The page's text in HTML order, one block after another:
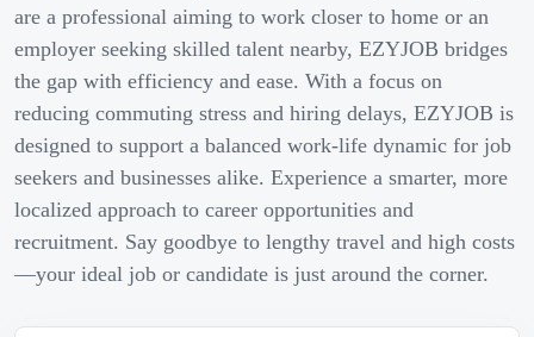
are a professional aiming to work closer to home or an
employer seeking skilled talent nearby, EZYJOB bridges
the gap with efficiency and ease. With a focus on
reducing commuting stress and hiring delays, EZYJOB is
designed to support a balanced work-life dynamic for job
seekers and businesses alike. Experience a smarter, more
localized approach to career opportunities and
recruitment. Say goodbye to lengthy travel and high costs
—your ideal job or candidate is just around the corner.